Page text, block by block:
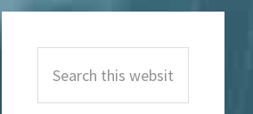
Primary
Sidebar
this
website